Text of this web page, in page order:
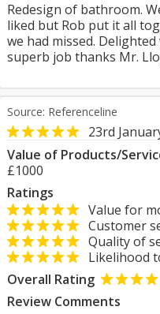
Redesign of bathroom.
liked but Rob put it all
we had missed.
superb job thanks Mr.
Source: Referenceline
23rd
Value of Products/
£1000
Ratings
Value for
Customer
Quality of
Likelihood
Overall Rating
Review Comments